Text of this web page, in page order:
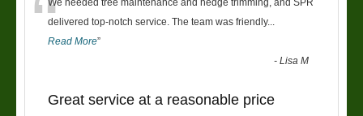
“delivered top-notch service. The team was friendly...
Read More”
-Lisa M
Great service at a reasonable price